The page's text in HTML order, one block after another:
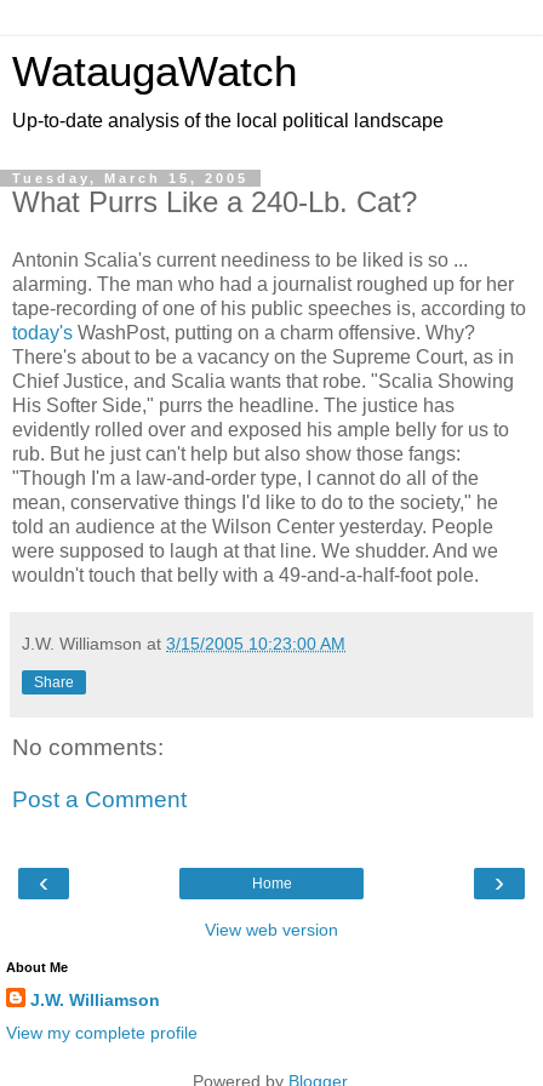
WataugaWatch
Up-to-date analysis of the local political landscape
Tuesday, March 15, 2005
What Purrs Like a 240-Lb. Cat?
Antonin Scalia's current neediness to be liked is so ...
alarming. The man who had a journalist roughed up for her
tape-recording of one of his public speeches is, according to
today's WashPost, putting on a charm offensive. Why?
There's about to be a vacancy on the Supreme Court, as in
Chief Justice, and Scalia wants that robe. "Scalia Showing
His Softer Side," purrs the headline. The justice has
evidently rolled over and exposed his ample belly for us to
rub. But he just can't help but also show those fangs:
"Though I'm a law-and-order type, I cannot do all of the
mean, conservative things I'd like to do to the society," he
told an audience at the Wilson Center yesterday. People
were supposed to laugh at that line. We shudder. And we
wouldn't touch that belly with a 49-and-a-half-foot pole.
J.W. Williamson at 3/15/2005 10:23:00 AM
Share
No comments:
Post a Comment
‹ ›
Home
View web version
About Me
J.W. Williamson
View my complete profile
Powered by Blogger.